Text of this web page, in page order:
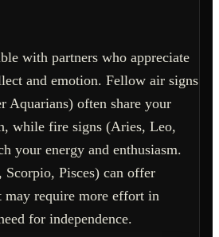
with partners who appreciate
and emotion. Fellow air signs
Aquarians) often share your
while fire signs (Aries, Leo,
your energy and enthusiasm.
Scorpio, Pisces) can offer
may require more effort in
for independence.